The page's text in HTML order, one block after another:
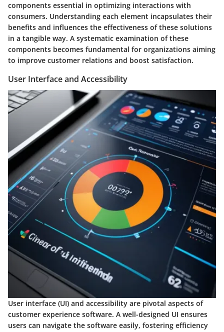
components essential in optimizing interactions with
consumers. Understanding each element incapsulates their
benefits and influences the effectiveness of these solutions
in a tangible way. A systematic examination of these
components becomes fundamental for organizations aiming
to improve customer relations and boost satisfaction.
User Interface and Accessibility
User interface (UI) and accessibility are pivotal aspects of
customer experience software. A well-designed UI ensures
users can navigate the software easily, fostering efficiency